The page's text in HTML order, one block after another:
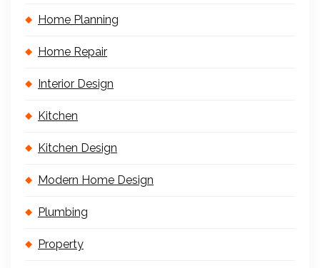
Home Planning
Home Repair
Interior Design
Kitchen
Kitchen Design
Modern Home Design
Plumbing
Property